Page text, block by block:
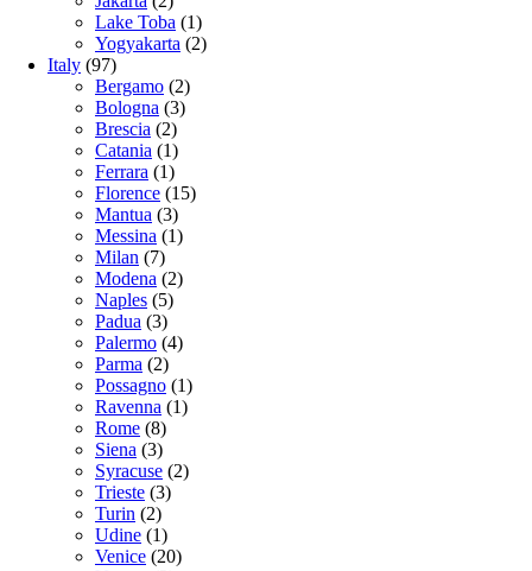
Lake Toba (1)
Yogyakarta (2)
Italy (97)
Bergamo (2)
Bologna (3)
Brescia (2)
Catania (1)
Ferrara (1)
Florence (15)
Mantua (3)
Messina (1)
Milan (7)
Modena (2)
Naples (5)
Padua (3)
Palermo (4)
Parma (2)
Possagno (1)
Ravenna (1)
Rome (8)
Siena (3)
Syracuse (2)
Trieste (3)
Turin (2)
Udine (1)
Venice (20)